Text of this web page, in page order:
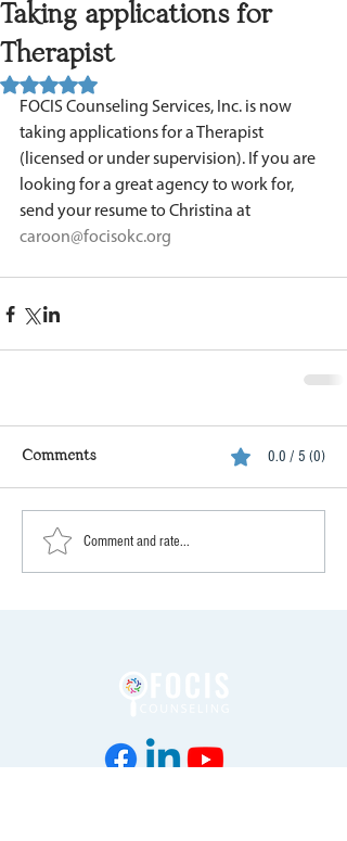
Taking applications for
Therapist
Rated NaN out of 5 stars.
FOCIS Counseling Services, Inc. is now
taking applications for a Therapist
(licensed or under supervision). If you are
looking for a great agency to work for,
send your resume to Christina at
caroon@focisokc.org
Comments 0.0 / 5 (0)
Comment and rate...